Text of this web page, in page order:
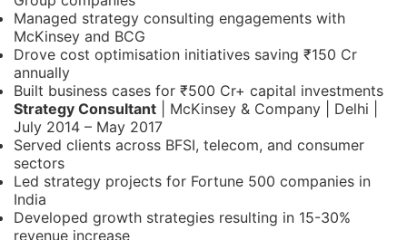
Managed strategy consulting engagements with
McKinsey and BCG
Drove cost optimisation initiatives saving ₹150 Cr
annually
Built business cases for ₹500 Cr+ capital investments
Strategy Consultant | McKinsey & Company | Delhi |
July 2014 – May 2017
Served clients across BFSI, telecom, and consumer
sectors
Led strategy projects for Fortune 500 companies in
India
Developed growth strategies resulting in 15-30%
revenue increase